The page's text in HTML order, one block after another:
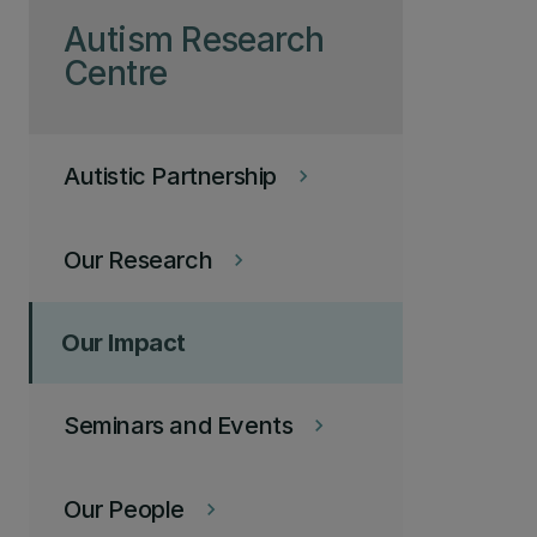
Autism Research
Centre
keyboard_arrow_right
Autistic Partnership
keyboard_arrow_right
Our Research
Our Impact
keyboard_arrow_right
Seminars and Events
keyboard_arrow_right
Our People